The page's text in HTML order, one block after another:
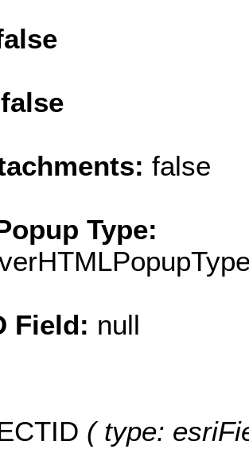
false
Type:
Field: null
( type: